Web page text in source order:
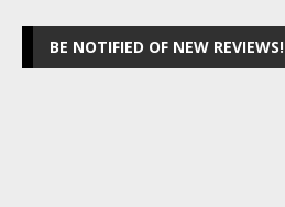
BE NOTIFIED OF NEW REVIEWS!